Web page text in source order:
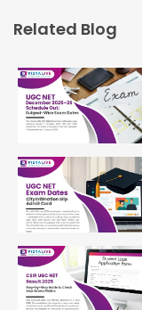
Related Blog